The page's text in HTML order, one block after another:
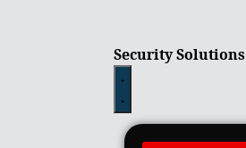
Security Solutions